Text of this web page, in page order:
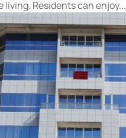
Residents can enjoy...